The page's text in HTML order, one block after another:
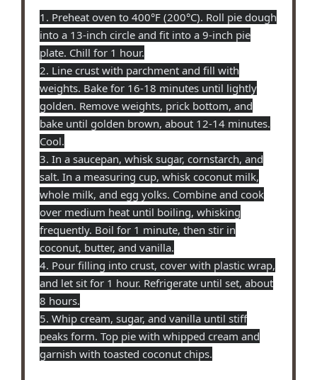
1. Preheat oven to 400°F (200°C). Roll pie dough
into a 13-inch circle and fit into a 9-inch pie
plate. Chill for 1 hour.
2. Line crust with parchment and fill with
weights. Bake for 16-18 minutes until lightly
golden. Remove weights, prick bottom, and
bake until golden brown, about 12-14 minutes.
Cool.
3. In a saucepan, whisk sugar, cornstarch, and
salt. In a measuring cup, whisk coconut milk,
whole milk, and egg yolks. Combine and cook
over medium heat until boiling, whisking
frequently. Boil for 1 minute, then stir in
coconut, butter, and vanilla.
4. Pour filling into crust, cover with plastic wrap,
and let sit for 1 hour. Refrigerate until set, about
8 hours.
5. Whip cream, sugar, and vanilla until stiff
peaks form. Top pie with whipped cream and
garnish with toasted coconut chips.